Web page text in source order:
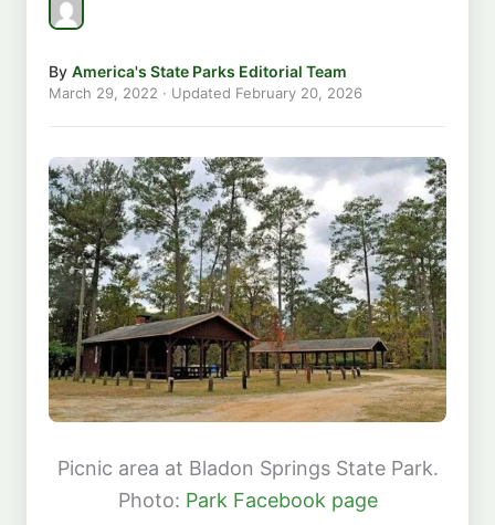
By America's State Parks Editorial Team
March 29, 2022 · Updated February 20, 2026
Picnic area at Bladon Springs State Park.
Photo: Park Facebook page